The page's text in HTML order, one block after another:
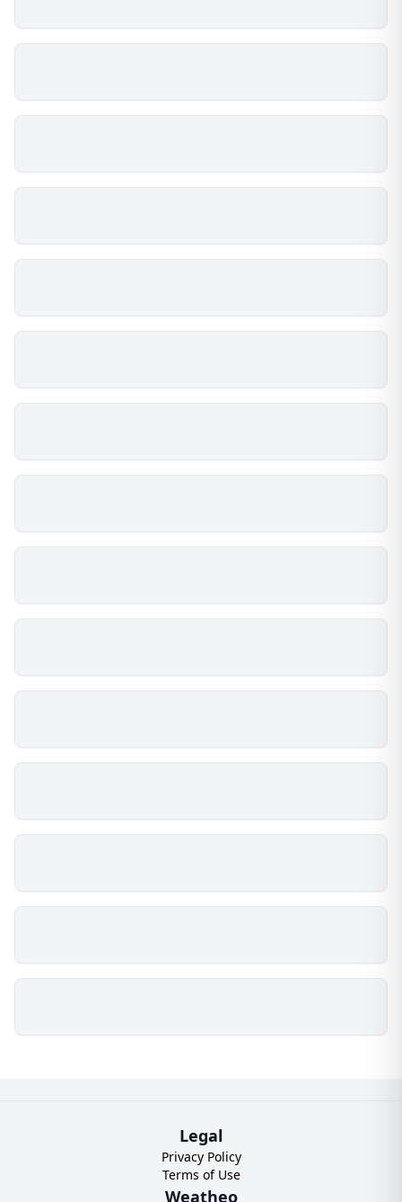
Legal
Privacy Policy
Terms of Use
Weatheo